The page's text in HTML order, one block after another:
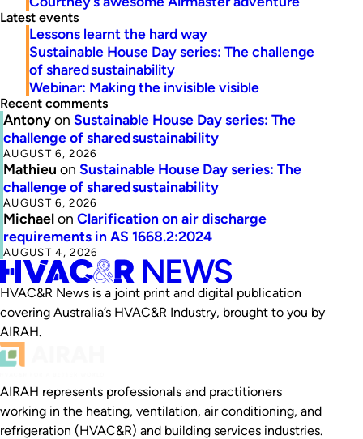
Latest events
Lessons learnt the hard way
Sustainable House Day series: The challenge
of shared sustainability
Webinar: Making the invisible visible
Recent comments
Antonyon Sustainable House Day series: The
challenge of shared sustainability
AUGUST 6, 2026
Mathieu on Sustainable House Day series: The
challenge of shared sustainability
AUGUST 6, 2026
Michaelon Clarification on air discharge
requirements in AS 1668.2:2024
AUGUST 4, 2026
HVAC&R News is a joint print and digital publication
covering Australia’s HVAC&R Industry, brought to you by
AIRAH.
AIRAH represents professionals and practitioners
working in the heating, ventilation, air conditioning, and
refrigeration (HVAC&R) and building services industries.